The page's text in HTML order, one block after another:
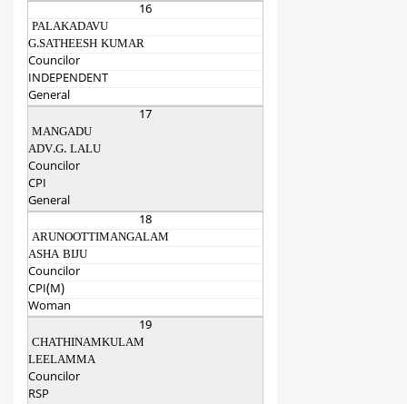
16
PALAKADAVU
G.SATHEESH KUMAR
Councilor
INDEPENDENT
General
17
MANGADU
ADV.G. LALU
Councilor
CPI
General
18
ARUNOOTTIMANGALAM
ASHA BIJU
Councilor
CPI(M)
Woman
19
CHATHINAMKULAM
LEELAMMA
Councilor
RSP